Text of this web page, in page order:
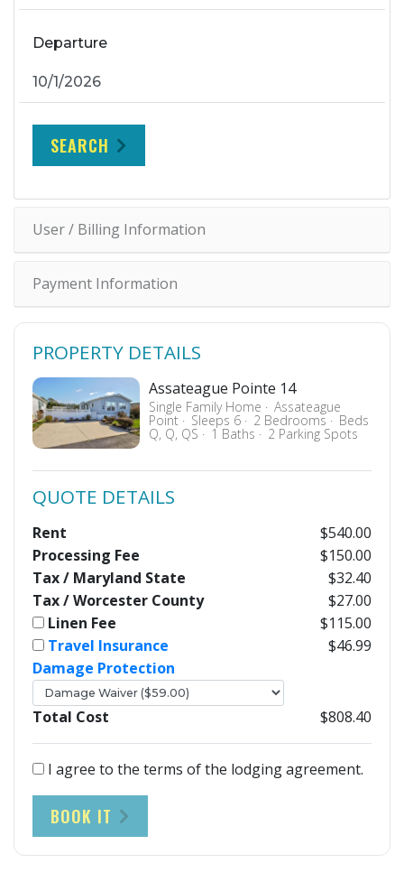
Departure
SEARCH
User / Billing Information
Payment Information
PROPERTY DETAILS
Assateague Pointe 14
Single Family Home Assateague
Point Sleeps 6 2 Bedrooms Beds
Q, Q, QS 1 Baths 2 Parking Spots
QUOTE DETAILS
Rent
$540.00
Processing Fee
$150.00
Tax / Maryland State
$32.40
Tax / Worcester County
$27.00
Linen Fee
$115.00
Travel Insurance
$46.99
Damage Protection
Total Cost $808.40
I agree to the terms of the lodging agreement.
BOOK IT